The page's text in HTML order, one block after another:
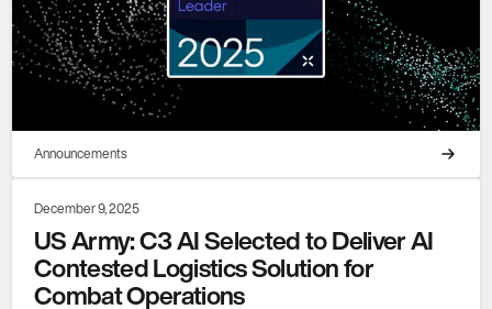
Announcements
December 9, 2025
US Army: C3 AI Selected to Deliver AI
Contested Logistics Solution for
Combat Operations